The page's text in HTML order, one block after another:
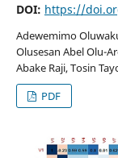
DOI: https://
Adewemimo
Olusesan Abel Olu-
Abake Raji, Tosin
PDF